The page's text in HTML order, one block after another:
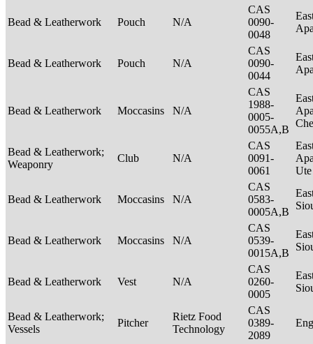
Bead & Leatherwork Pouch N/A
CAS
0090-
0048
Bead & Leatherwork Pouch N/A
CAS
0090-
0044
Bead & Leatherwork Moccasins N/A
CAS
1988-
0005-
0055A,B
Bead & Leatherwork;
Weaponry
Club N/A
CAS
0091-
0061
Bead & Leatherwork Moccasins N/A
CAS
0583-
0005A,B
Bead & Leatherwork Moccasins N/A
CAS
0539-
0015A,B
Bead & Leatherwork Vest N/A
CAS
0260-
0005
Bead & Leatherwork;
Vessels
Pitcher
Rietz Food
Technology
CAS
0389-
2089